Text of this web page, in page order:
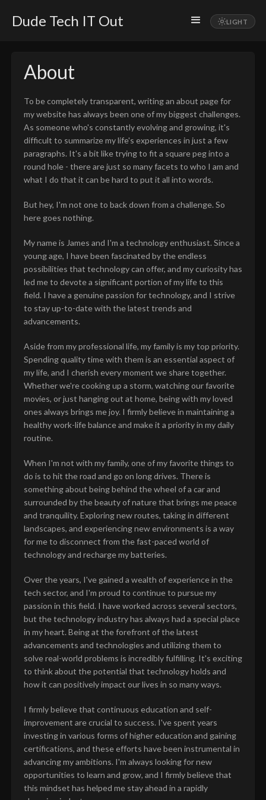
Dude Tech IT Out
About
To be completely transparent, writing an about page for
my website has always been one of my biggest challenges.
As someone who's constantly evolving and growing, it's
difficult to summarize my life's experiences in just a few
paragraphs. It's a bit like trying to fit a square peg into a
round hole - there are just so many facets to who I am and
what I do that it can be hard to put it all into words.
But hey, I'm not one to back down from a challenge. So
here goes nothing.
My name is James and I'm a technology enthusiast. Since a
young age, I have been fascinated by the endless
possibilities that technology can offer, and my curiosity has
led me to devote a significant portion of my life to this
field. I have a genuine passion for technology, and I strive
to stay up-to-date with the latest trends and
advancements.
Aside from my professional life, my family is my top priority.
Spending quality time with them is an essential aspect of
my life, and I cherish every moment we share together.
Whether we're cooking up a storm, watching our favorite
movies, or just hanging out at home, being with my loved
ones always brings me joy. I firmly believe in maintaining a
healthy work-life balance and make it a priority in my daily
routine.
When I'm not with my family, one of my favorite things to
do is to hit the road and go on long drives. There is
something about being behind the wheel of a car and
surrounded by the beauty of nature that brings me peace
and tranquility. Exploring new routes, taking in different
landscapes, and experiencing new environments is a way
for me to disconnect from the fast-paced world of
technology and recharge my batteries.
Over the years, I've gained a wealth of experience in the
tech sector, and I'm proud to continue to pursue my
passion in this field. I have worked across several sectors,
but the technology industry has always had a special place
in my heart. Being at the forefront of the latest
advancements and technologies and utilizing them to
solve real-world problems is incredibly fulfilling. It's exciting
to think about the potential that technology holds and
how it can positively impact our lives in so many ways.
I firmly believe that continuous education and self-
improvement are crucial to success. I've spent years
investing in various forms of higher education and gaining
certifications, and these efforts have been instrumental in
advancing my ambitions. I'm always looking for new
opportunities to learn and grow, and I firmly believe that
this mindset has helped me stay ahead in a rapidly